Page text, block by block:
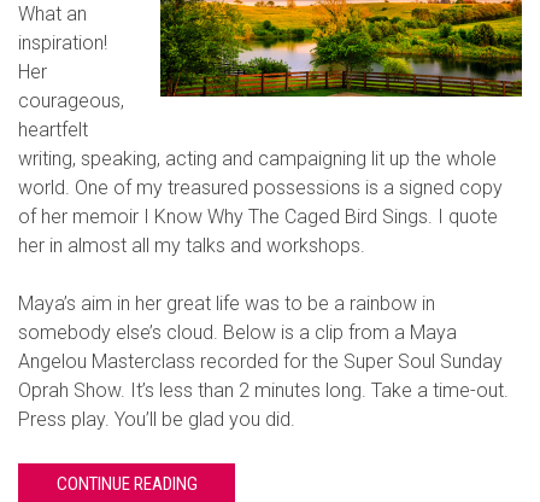
What an
inspiration!
Her
courageous,
heartfelt
writing, speaking, acting and campaigning lit up the whole
world. One of my treasured possessions is a signed copy
of her memoir I Know Why The Caged Bird Sings. I quote
her in almost all my talks and workshops.
Maya’s aim in her great life was to be a rainbow in
somebody else’s cloud. Below is a clip from a Maya
Angelou Masterclass recorded for the Super Soul Sunday
Oprah Show. It’s less than 2 minutes long. Take a time-out.
Press play. You’ll be glad you did.
CONTINUE READING